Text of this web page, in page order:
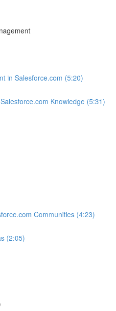
in Salesforce.com (5:20)
Knowledge (5:31)
Communities (4:23)
(2:05)